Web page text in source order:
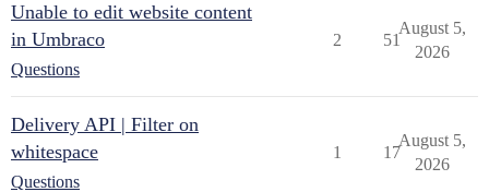
Unable to edit website content
in Umbraco
Questions
2 51
August 5,
2026
Delivery API | Filter on
whitespace
Questions
1 17
August 5,
2026